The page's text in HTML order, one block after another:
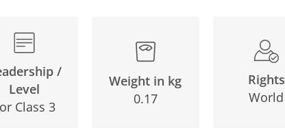
/
Level
Class 3
Weight in kg
0.17
Rights
World